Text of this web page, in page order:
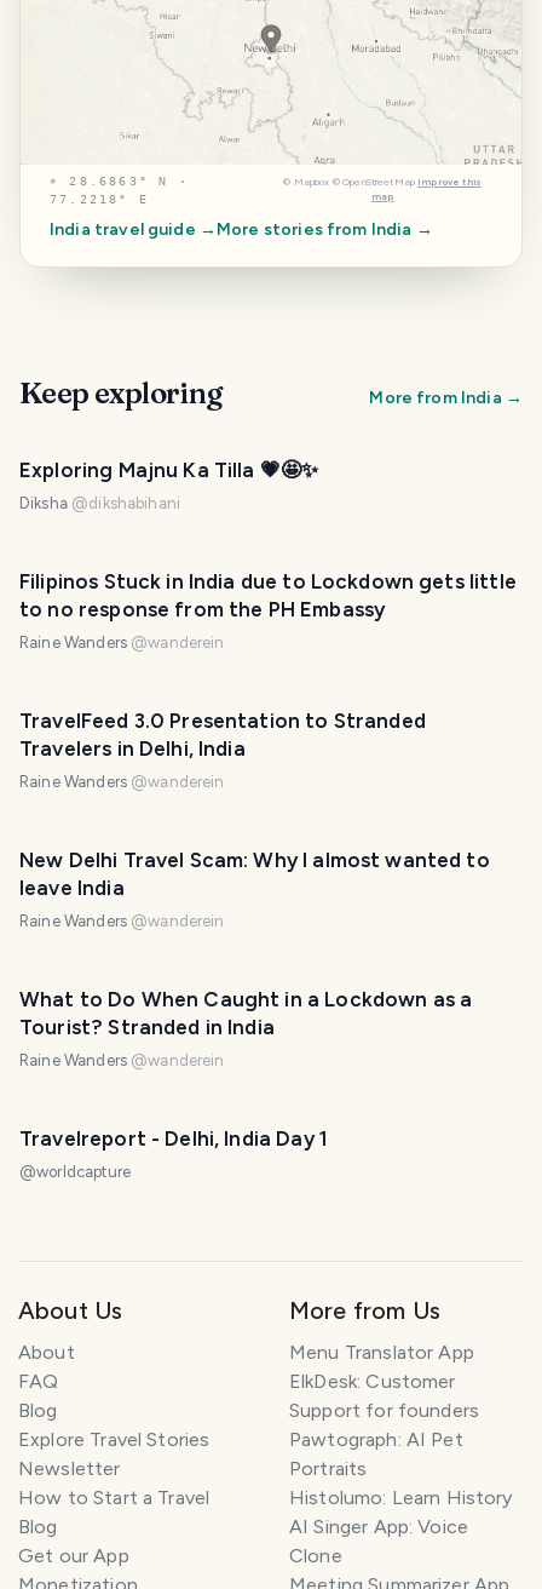
⌖ 28.6863° N ·
77.2218° E
© Mapbox © OpenStreetMap Improve this
map
India travel guide → More stories from India →
Keep exploring More from India →
Exploring Majnu Ka Tilla 💗🤩✨
Diksha @dikshabihani
Filipinos Stuck in India due to Lockdown gets little
to no response from the PH Embassy
Raine Wanders @wanderein
TravelFeed 3.0 Presentation to Stranded
Travelers in Delhi, India
Raine Wanders @wanderein
New Delhi Travel Scam: Why I almost wanted to
leave India
Raine Wanders @wanderein
What to Do When Caught in a Lockdown as a
Tourist? Stranded in India
Raine Wanders @wanderein
Travelreport - Delhi, India Day 1
@worldcapture
About Us
About
FAQ
Blog
Explore Travel Stories
Newsletter
How to Start a Travel
Blog
Get our App
More from Us
Menu Translator App
ElkDesk: Customer
Support for founders
Pawtograph: AI Pet
Portraits
Histolumo: Learn History
AI Singer App: Voice
Clone